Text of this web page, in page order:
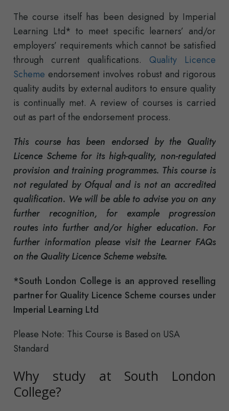
The course itself has been designed by Imperial
Learning Ltd* to meet specific learners’ and/or
employers’ requirements which cannot be satisfied
through current qualifications. Quality Licence
Scheme endorsement involves robust and rigorous
quality audits by external auditors to ensure quality
is continually met. A review of courses is carried
out as part of the endorsement process.
This course has been endorsed by the Quality
Licence Scheme for its high-quality, non-regulated
provision and training programmes. This course is
not regulated by Ofqual and is not an accredited
qualification. We will be able to advise you on any
further recognition, for example progression
routes into further and/or higher education. For
further information please visit the Learner FAQs
on the Quality Licence Scheme website.
*South London College is an approved reselling
partner for Quality Licence Scheme courses under
Imperial Learning Ltd
Please Note: This Course is Based on USA
Standard
Why study at South London
College?